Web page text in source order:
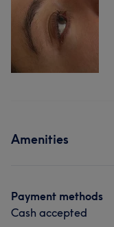
Amenities
Payment methods
Cash accepted